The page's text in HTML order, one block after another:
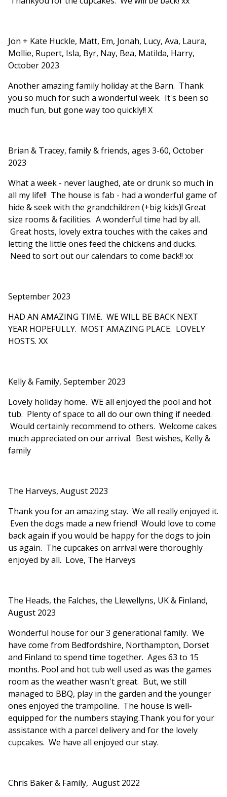
Jon + Kate Huckle, Matt, Em, Jonah, Lucy, Ava, Laura,
Mollie, Rupert, Isla, Byr, Nay, Bea, Matilda, Harry,
October 2023
Another amazing family holiday at the Barn. Thank
you so much for such a wonderful week. It's been so
much fun, but gone way too quickly!! X
Brian & Tracey, family & friends, ages 3-60, October
2023
What a week - never laughed, ate or drunk so much in
all my life!! The house is fab - had a wonderful game of
hide & seek with the grandchildren (+big kids)! Great
size rooms & facilities. A wonderful time had by all.
Great hosts, lovely extra touches with the cakes and
letting the little ones feed the chickens and ducks.
Need to sort out our calendars to come back!! xx
September 2023
HAD AN AMAZING TIME. WE WILL BE BACK NEXT
YEAR HOPEFULLY. MOST AMAZING PLACE. LOVELY
HOSTS. XX
Kelly & Family, September 2023
Lovely holiday home. WE all enjoyed the pool and hot
tub. Plenty of space to all do our own thing if needed.
Would certainly recommend to others. Welcome cakes
much appreciated on our arrival. Best wishes, Kelly &
family
The Harveys, August 2023
Thank you for an amazing stay. We all really enjoyed it.
Even the dogs made a new friend! Would love to come
back again if you would be happy for the dogs to join
us again. The cupcakes on arrival were thoroughly
enjoyed by all. Love, The Harveys
The Heads, the Falches, the Llewellyns, UK & Finland,
August 2023
Wonderful house for our 3 generational family. We
have come from Bedfordshire, Northampton, Dorset
and Finland to spend time together. Ages 63 to 15
months. Pool and hot tub well used as was the games
room as the weather wasn't great. But, we still
managed to BBQ, play in the garden and the younger
ones enjoyed the trampoline. The house is well-
equipped for the numbers staying.Thank you for your
assistance with a parcel delivery and for the lovely
cupcakes. We have all enjoyed our stay.
Chris Baker & Family, August 2022